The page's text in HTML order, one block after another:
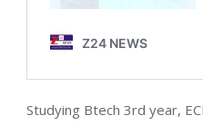
Studying Btech 3rd year,